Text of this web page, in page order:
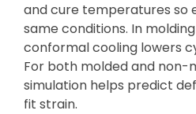
and cure temperatures so
same conditions. In
conformal cooling lowers
For both molded and non-
simulation helps predict
fit strain.